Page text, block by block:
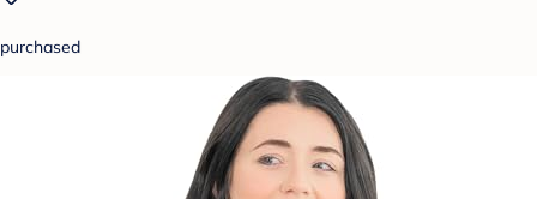
purchased